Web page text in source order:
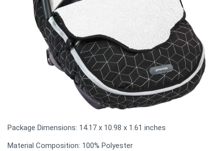
Package Dimensions: 14.17 x 10.98 x 1.61 inches
Material Composition: 100% Polyester